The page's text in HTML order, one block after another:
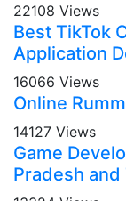
22108 Views
Best TikTok
Application
16066 Views
Online
14127 Views
Game
Pradesh and